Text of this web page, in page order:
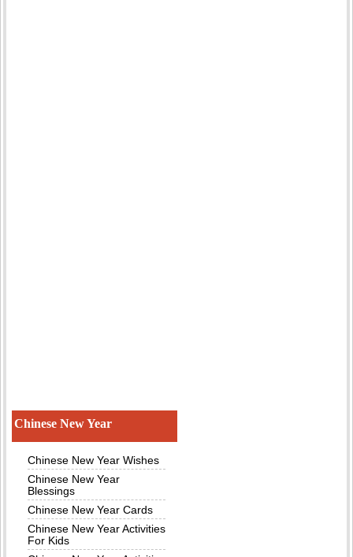
Chinese New Year
Chinese New Year Wishes
Chinese New Year
Blessings
Chinese New Year Cards
Chinese New Year Activities
For Kids